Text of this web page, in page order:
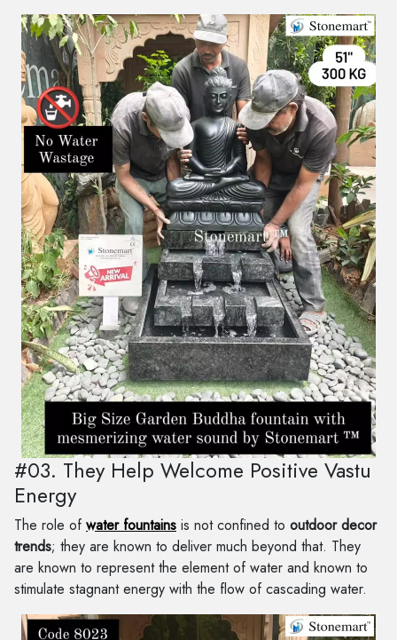
#03. They Help Welcome Positive Vastu
Energy
The role ofwater fountains is not confined to outdoor decor
trends; they are known to deliver much beyond that. They
are known to represent the element of water and known to
stimulate stagnant energy with the flow of cascading water.